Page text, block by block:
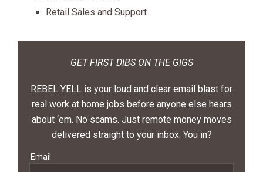
Retail Sales and Support
GET FIRST DIBS ON THE GIGS
REBEL YELL is your loud and clear email blast for
real work at home jobs before anyone else hears
about ‘em. No scams. Just remote money moves
delivered straight to your inbox. You in?
Email